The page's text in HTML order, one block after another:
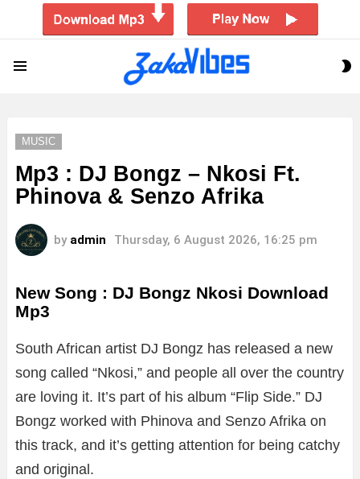
MUSIC
Mp3 : DJ Bongz – Nkosi Ft.
Phinova & Senzo Afrika
by admin Thursday, 6 August 2026, 16:25 pm
New Song : DJ Bongz Nkosi Download
Mp3
South African artist DJ Bongz has released a new
song called “Nkosi,” and people all over the country
are loving it. It’s part of his album “Flip Side.” DJ
Bongz worked with Phinova and Senzo Afrika on
this track, and it’s getting attention for being catchy
and original.